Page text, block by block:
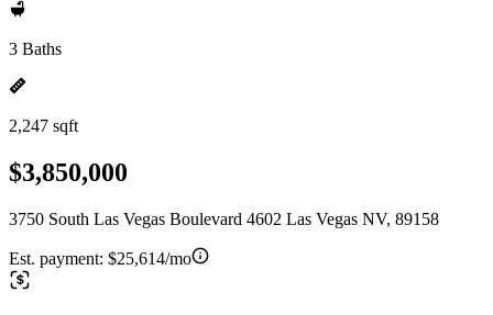
3 Baths
2,247 sqft
$3,850,000
3750 South Las Vegas Boulevard 4602 Las Vegas NV, 89158
Est. payment: $25,614/mo